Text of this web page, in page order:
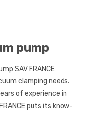
pump
SAV FRANCE
clamping needs.
of experience in
puts its know-